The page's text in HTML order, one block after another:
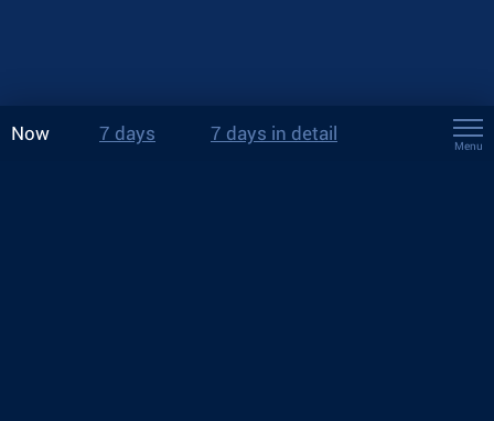
Now 7 days 7 days in detail
Menu